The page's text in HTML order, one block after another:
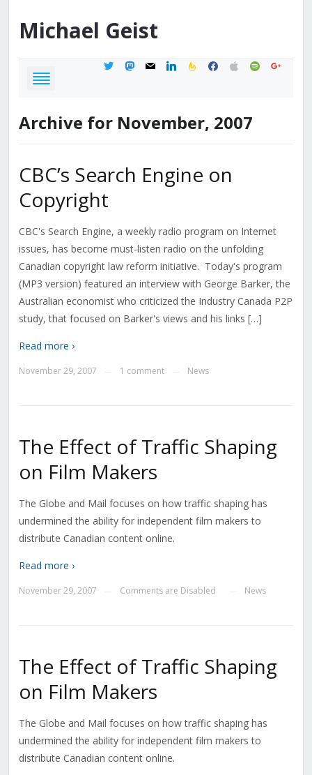
Michael Geist
twittermastodon
mail linkedinfeedburner
facebook
applespotifygoogle
Archive for November, 2007
CBC’s Search Engine on
Copyright
CBC's Search Engine, a weekly radio program on Internet
issues, has become must-listen radio on the unfolding
Canadian copyright law reform initiative. Today's program
(MP3 version) featured an interview with George Barker, the
Australian economist who criticized the Industry Canada P2P
study, that focused on Barker's views and his links […]
Read more ›
November 29, 2007 1 comment News
The Effect of Traffic Shaping
on Film Makers
The Globe and Mail focuses on how traffic shaping has
undermined the ability for independent film makers to
distribute Canadian content online.
Read more ›
November 29, 2007 Comments are Disabled News
The Effect of Traffic Shaping
on Film Makers
The Globe and Mail focuses on how traffic shaping has
undermined the ability for independent film makers to
distribute Canadian content online.